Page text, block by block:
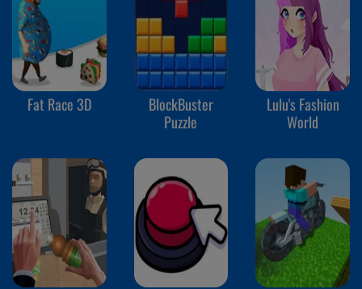
Fat Race 3D
BlockBuster
Puzzle
Lulu's Fashion
World